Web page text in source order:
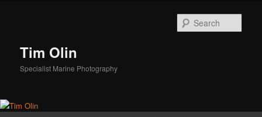
Tim Olin
Specialist Marine Photography